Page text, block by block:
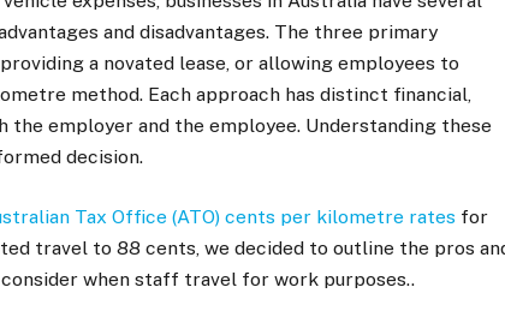
and disadvantages. The three primary
a novated lease, or allowing employees to
method. Each approach has distinct financial,
employer and the employee. Understanding these
decision.
Tax Office (ATO) cents per kilometre rates for
travel to 88 cents, we decided to outline the pros
when staff travel for work purposes..